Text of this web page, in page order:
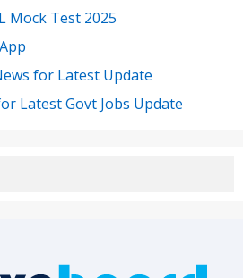
Mock Test 2025
for Latest Update
Latest Govt Jobs Update